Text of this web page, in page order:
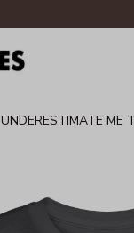
UNDERESTIMATE ME